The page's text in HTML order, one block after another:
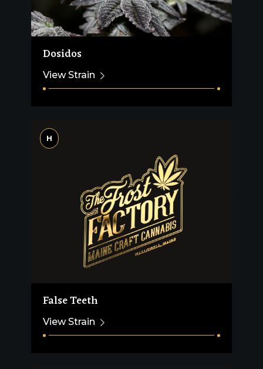
Dosidos
View Strain
H
False Teeth
View Strain